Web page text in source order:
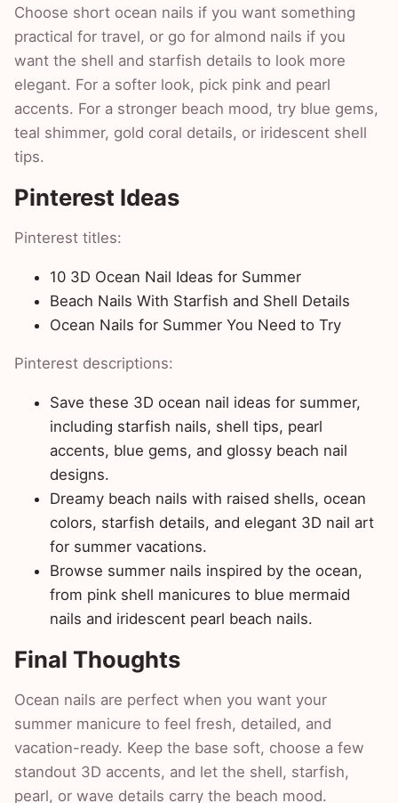
Choose short ocean nails if you want something
practical for travel, or go for almond nails if you
want the shell and starfish details to look more
elegant. For a softer look, pick pink and pearl
accents. For a stronger beach mood, try blue gems,
teal shimmer, gold coral details, or iridescent shell
tips.
Pinterest Ideas
Pinterest titles:
10 3D Ocean Nail Ideas for Summer
Beach Nails With Starfish and Shell Details
Ocean Nails for Summer You Need to Try
Pinterest descriptions:
Save these 3D ocean nail ideas for summer,
including starfish nails, shell tips, pearl
accents, blue gems, and glossy beach nail
designs.
Dreamy beach nails with raised shells, ocean
colors, starfish details, and elegant 3D nail art
for summer vacations.
Browse summer nails inspired by the ocean,
from pink shell manicures to blue mermaid
nails and iridescent pearl beach nails.
Final Thoughts
Ocean nails are perfect when you want your
summer manicure to feel fresh, detailed, and
vacation-ready. Keep the base soft, choose a few
standout 3D accents, and let the shell, starfish,
pearl, or wave details carry the beach mood.